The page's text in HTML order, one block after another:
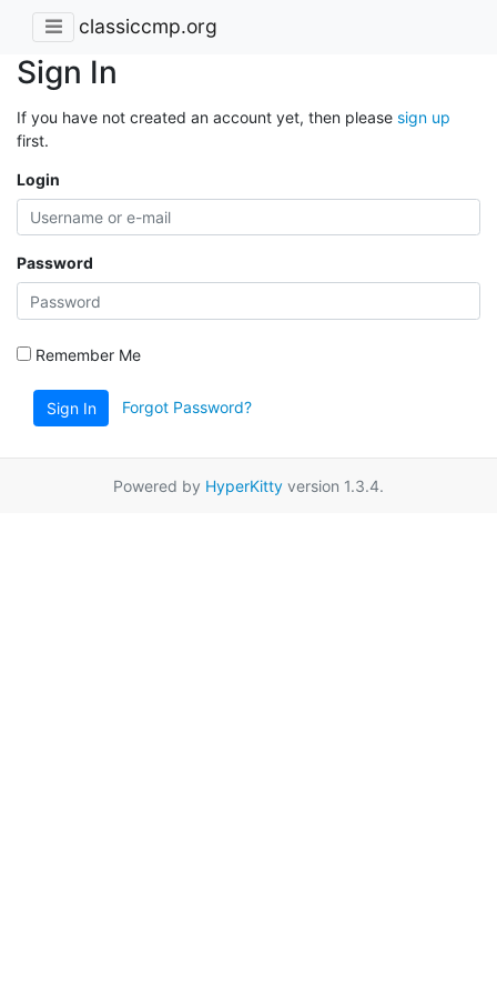
classiccmp.org
Sign In
If you have not created an account yet, then please sign up
first.
Login
Password
Remember Me
Sign In Forgot Password?
Powered by HyperKitty version 1.3.4.